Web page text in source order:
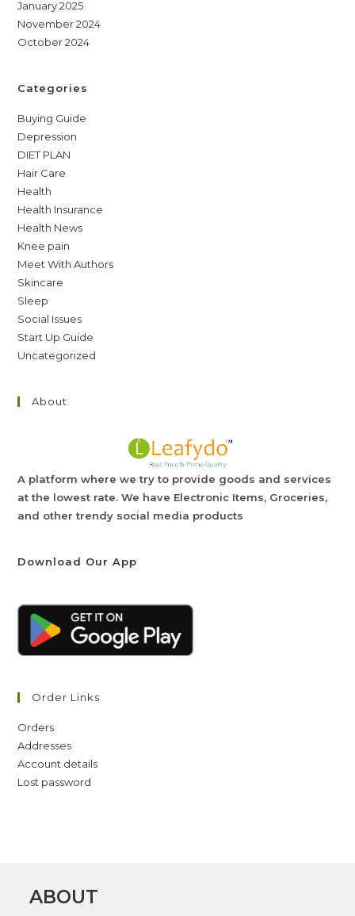
January 2025
November 2024
October 2024
Categories
Buying Guide
Depression
DIET PLAN
Hair Care
Health
Health Insurance
Health News
Knee pain
Meet With Authors
Skincare
Sleep
Social Issues
Start Up Guide
Uncategorized
About
A platform where we try to provide goods and services
at the lowest rate. We have Electronic Items, Groceries,
and other trendy social media products
Download Our App
Order Links
Orders
Addresses
Account details
Lost password
ABOUT